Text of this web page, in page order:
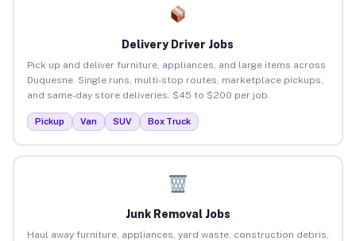
Delivery Driver Jobs
Pick up and deliver furniture, appliances, and large items across
Duquesne. Single runs, multi-stop routes, marketplace pickups,
and same-day store deliveries. $45 to $200 per job.
Pickup Van SUV Box Truck
Junk Removal Jobs
Haul away furniture, appliances, yard waste, construction debris,